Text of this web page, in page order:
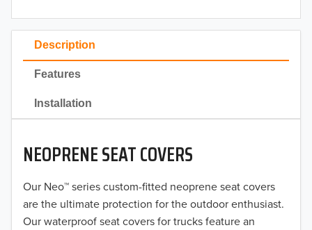
Description
Features
Installation
NEOPRENE SEAT COVERS
Our Neo™ series custom-fitted neoprene seat covers
are the ultimate protection for the outdoor enthusiast.
Our waterproof seat covers for trucks feature an
2023
2022
2021
2020
2019
2018
2017